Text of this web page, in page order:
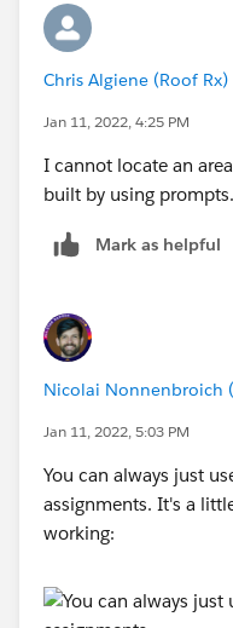
Chris Algiene (Roof Rx)
Jan 11, 2022, 4:25 PM
I cannot locate an
built by using prompts.
Mark as helpful
Nicolai Nonnenbroich
Jan 11, 2022, 5:03 PM
You can always just
assignments. It's a
working: